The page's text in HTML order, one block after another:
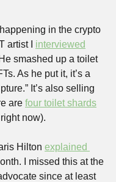
in the crypto
artist I interviewed
smashed up a toilet
As he put it, it’s a
It’s also selling
are four toilet shards
now).
Hilton explained
I missed this at the
since at least